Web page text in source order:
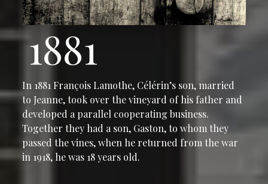
1881
In 1881 François Lamothe, Célérin’s son, married
to Jeanne, took over the vineyard of his father and
developed a parallel cooperating business.
Together they had a son, Gaston, to whom they
passed the vines, when he returned from the war
in 1918, he was 18 years old.